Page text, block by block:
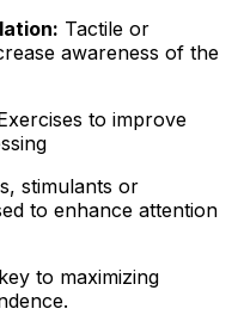
Tactile or
awareness of the
to improve
stimulants or
to enhance attention
to maximizing